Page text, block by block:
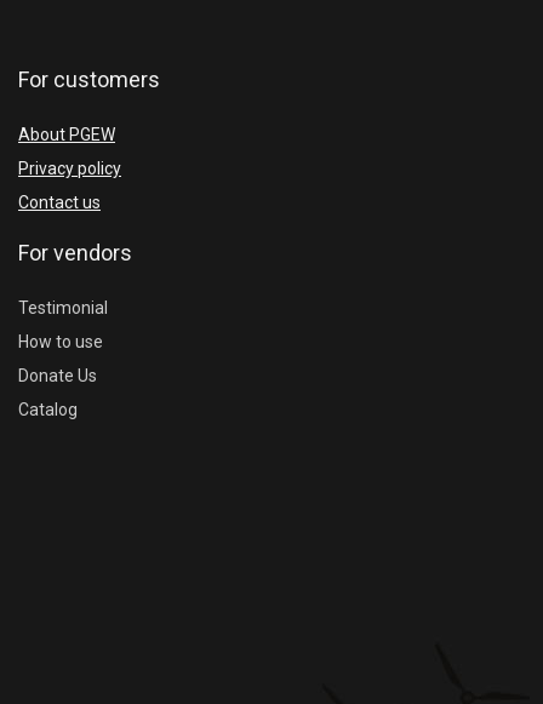
For customers
About PGEW
Privacy policy
Contact us
For vendors
Testimonial
How to use
Donate Us
Catalog